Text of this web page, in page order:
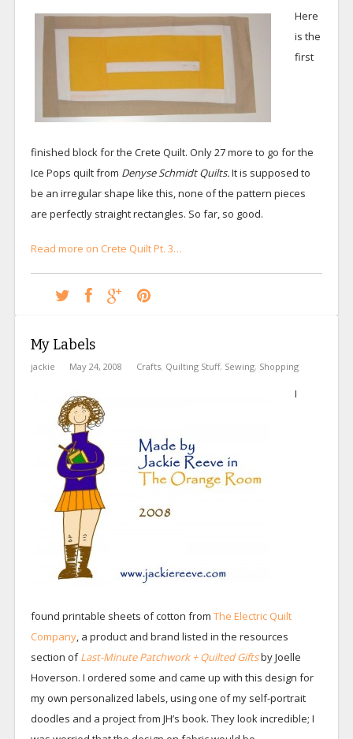
Here
is the
first
finished block for the Crete Quilt. Only 27 more to go for the
Ice Pops quilt from Denyse Schmidt Quilts.It is supposed to
be an irregular shape like this, none of the pattern pieces
are perfectly straight rectangles. So far, so good.
Read more on Crete Quilt Pt. 3…
My Labels
jackie May 24, 2008 Crafts, Quilting Stuff, Sewing, Shopping
I
found printable sheets of cotton from The Electric Quilt
Company, a product and brand listed in the resources
section ofLast-Minute Patchwork + Quilted Giftsby Joelle
Hoverson. I ordered some and came up with this design for
my own personalized labels, using one of my self-portrait
doodles and a project from JH’s book. They look incredible; I